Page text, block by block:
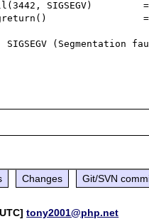
SIGSEGV)
= ?
(Segmentation
Changes Git/SVN
tony2001@php.net